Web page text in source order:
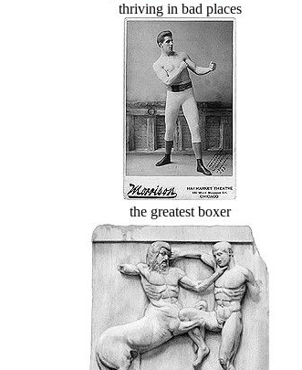
thriving in bad places
the greatest boxer